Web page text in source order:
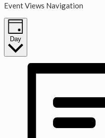
Event Views Navigation
Day